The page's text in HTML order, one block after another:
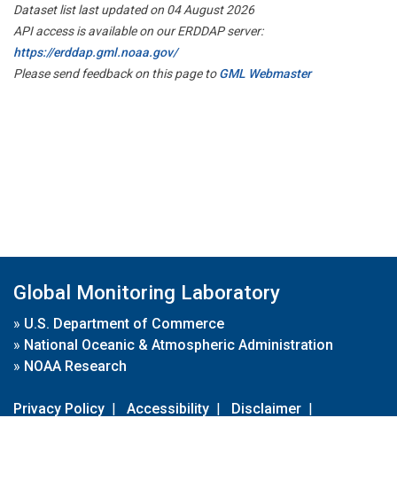
Dataset list last updated on 04 August 2026
API access is available on our ERDDAP server:
https://erddap.gml.noaa.gov/
Please send feedback on this page toGML Webmaster
Global Monitoring Laboratory
» U.S. Department of Commerce
» National Oceanic & Atmospheric Administration
» NOAA Research
Privacy Policy | Accessibility | Disclaimer |